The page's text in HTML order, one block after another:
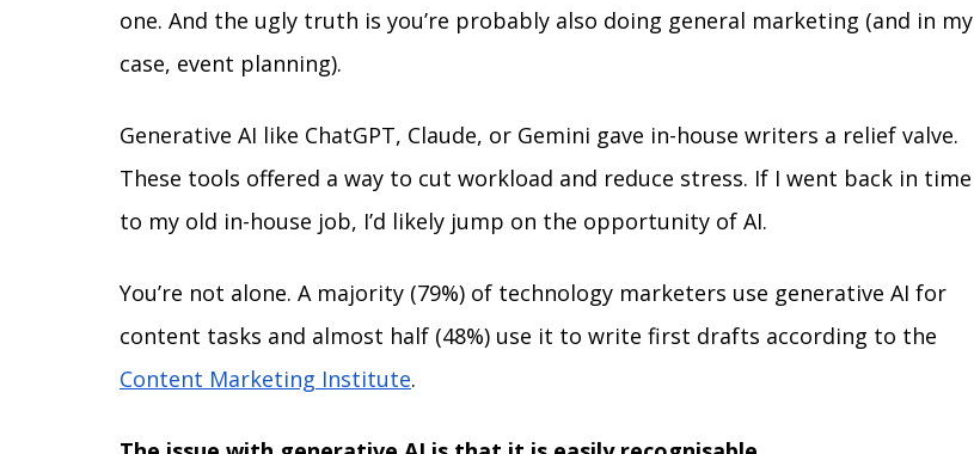
one. And the ugly truth is you’re probably also doing general marketing (and in my
case, event planning).
Generative AI like ChatGPT, Claude, or Gemini gave in-house writers a relief valve.
These tools offered a way to cut workload and reduce stress. If I went back in time
to my old in-house job, I’d likely jump on the opportunity of AI.
You’re not alone. A majority (79%) of technology marketers use generative AI for
content tasks and almost half (48%) use it to write first drafts according to the
Content Marketing Institute.